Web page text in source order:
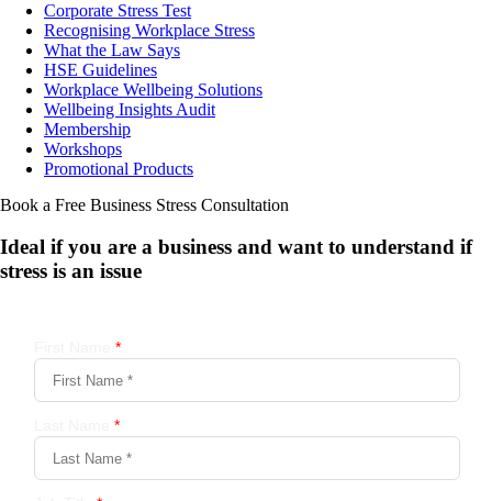
Corporate Stress Test
Recognising Workplace Stress
What the Law Says
HSE Guidelines
Workplace Wellbeing Solutions
Wellbeing Insights Audit
Membership
Workshops
Promotional Products
Book a Free Business Stress Consultation
Ideal if you are a business and want to understand if
stress is an issue